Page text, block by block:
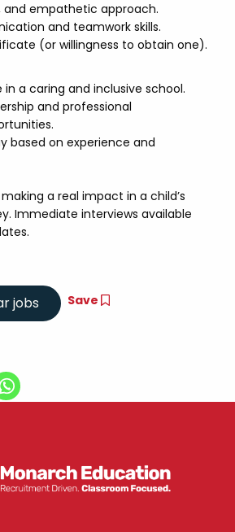
and empathetic approach.
and teamwork skills.
(or willingness to obtain one).
in a caring and inclusive school.
and professional
based on experience and
a real impact in a child’s
Immediate interviews available
Save